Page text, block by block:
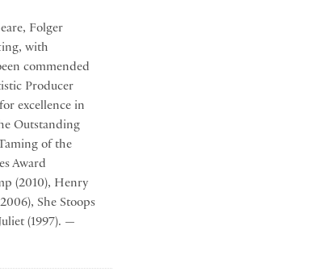
Folger
with
commended
Producer
excellence in
Outstanding
of the
Award
(2010), Henry
She Stoops
(1997). —